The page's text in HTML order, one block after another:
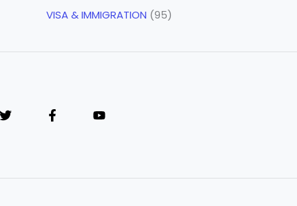
VISA & IMMIGRATION (95)